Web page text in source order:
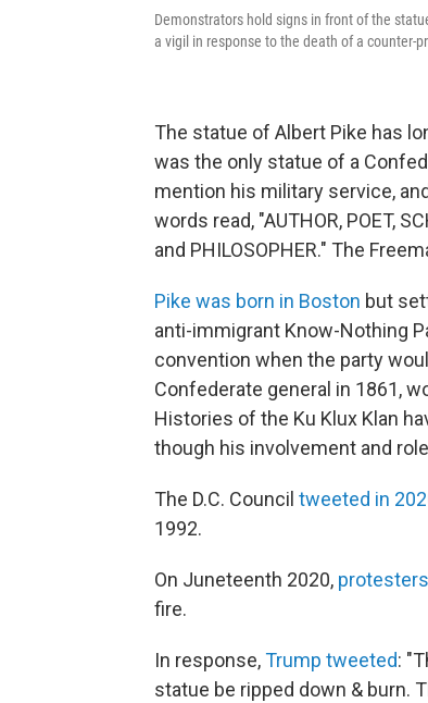
Demonstrators hold signs in front of the
a vigil in response to the death of a counter-
The statue of Albert Pike has
was the only statue of a
mention his military service,
words read, "AUTHOR, POET,
and PHILOSOPHER." The
Pike was born in Boston but
anti-immigrant Know-Nothing
convention when the party
Confederate general in 1861,
Histories of the Ku Klux Klan
though his involvement and
The D.C. Council tweeted in
1992.
On Juneteenth 2020,
fire.
In response,Trump tweeted:
statue be ripped down & burn.